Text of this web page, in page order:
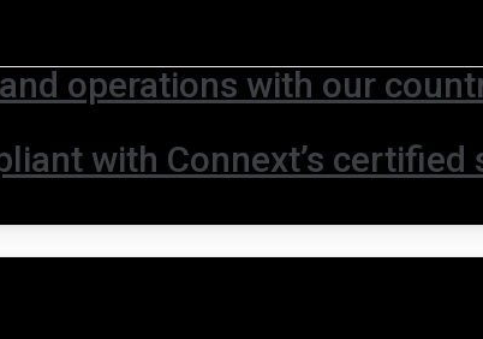
operations with our
with Connext’s